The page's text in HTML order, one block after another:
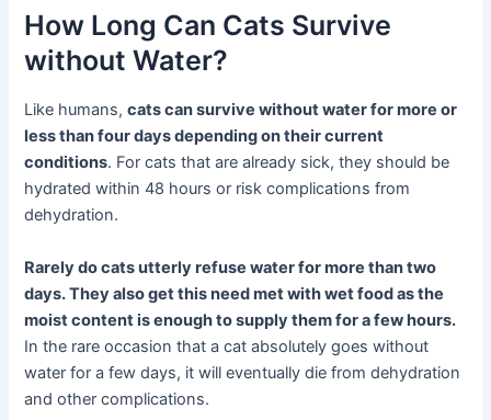
How Long Can Cats Survive
without Water?
Like humans,cats can survive without water for more or
less than four days depending on their current
conditions. For cats that are already sick, they should be
hydrated within 48 hours or risk complications from
dehydration.
Rarely do cats utterly refuse water for more than two
days. They also get this need met with wet food as the
moist content is enough to supply them for a few hours.
In the rare occasion that a cat absolutely goes without
water for a few days, it will eventually die from dehydration
and other complications.